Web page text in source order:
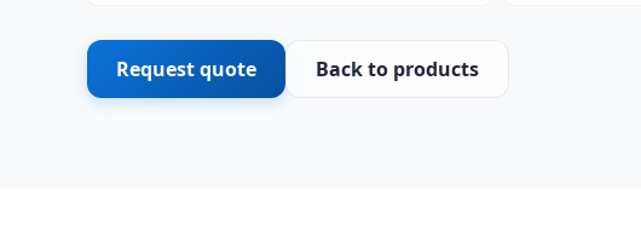
Request quote Back to products